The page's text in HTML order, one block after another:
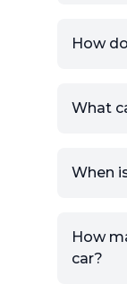
How
What
When
How
car?